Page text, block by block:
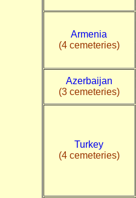
Armenia
(4 cemeteries)
Azerbaijan
(3 cemeteries)
Turkey
(4 cemeteries)